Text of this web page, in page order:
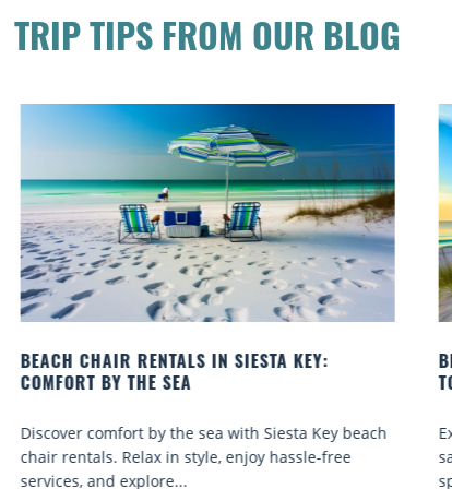
TRIP TIPS FROM OUR BLOG
BEACH YOGA CLASSES ON SIESTA KEY WHERE
TO GO
Experience beach yoga Siesta Key: serene sun and
sand sessions for all ages. Discover classes, top
spots, and tips...